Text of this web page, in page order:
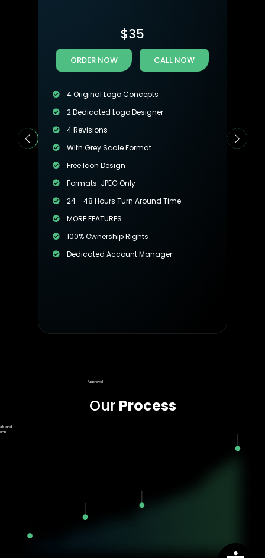
$35
ORDER NOW CALL NOW
4 Original Logo Concepts
2 Dedicated Logo Designer
4 Revisions
With Grey Scale Format
Free Icon Design
Formats: JPEG Only
24 - 48 Hours Turn Around Time
MORE FEATURES
100% Ownership Rights
Dedicated Account Manager
Our Process
and
Approval